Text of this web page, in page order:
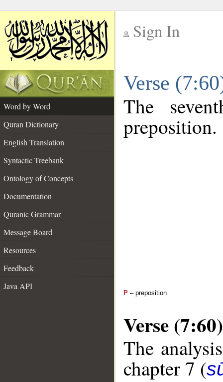
Sign In
Verse
Word by Word
Quran Dictionary
English Translation
Syntactic Treebank
Ontology of Concepts
Documentation
Quranic Grammar
Message Board
Resources
Feedback
Java API
The
preposition.
P – preposition
Verse (7:60)
The
chapter 7 (